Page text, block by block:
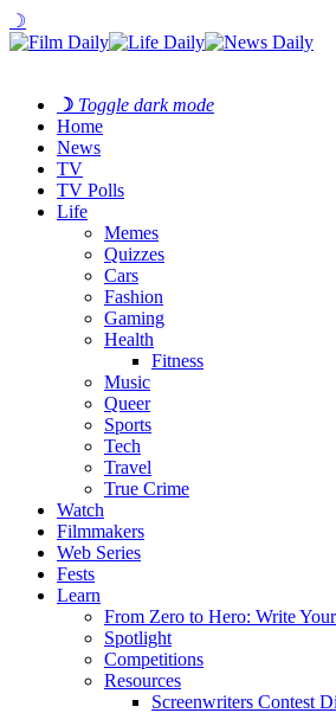
☽
☽ Toggle dark mode
Home
News
TV
TV Polls
Life
Memes
Quizzes
Cars
Fashion
Gaming
Health
Fitness
Music
Queer
Sports
Tech
Travel
True Crime
Watch
Filmmakers
Web Series
Fests
Learn
From Zero to Hero: Write
Spotlight
Competitions
Resources
Screenwriters Contest